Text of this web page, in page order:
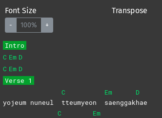
Font Size
- 100% +
Transpose
Intro
C Em D
C Em D
Verse 1
yojeum nuneul
C
tteumyeon
Em
saenggak
D
hae
C
Em